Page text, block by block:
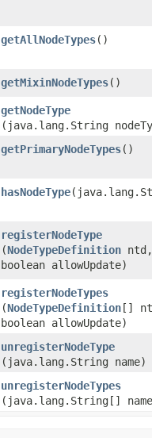
getAllNodeTypes()
getMixinNodeTypes()
getNodeType
(java.lang.String
getPrimaryNodeTypes()
hasNodeType
registerNodeType
(NodeTypeDefinition ntd,
boolean allowUpdate)
registerNodeTypes
(NodeTypeDefinition []
boolean allowUpdate)
unregisterNodeType
(java.lang.String name)
unregisterNodeTypes
(java.lang.String[]